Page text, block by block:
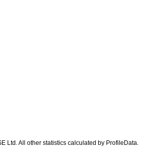
Ltd. All other statistics calculated by ProfileData.